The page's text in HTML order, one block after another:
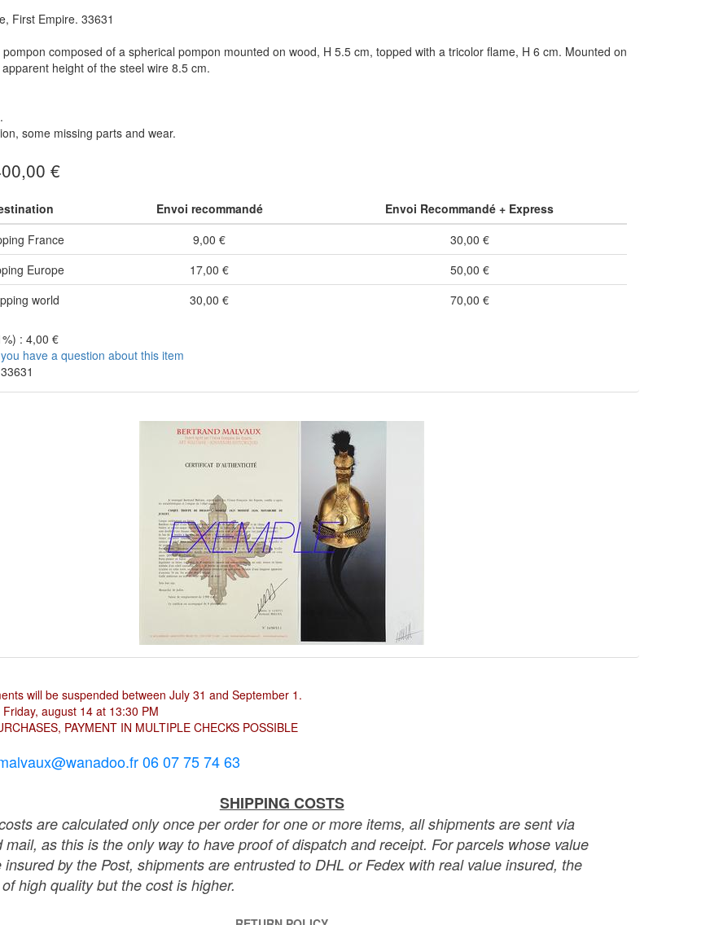
First Empire. 33631
composed of a spherical pompon mounted on wood, H 5.5 cm, topped with a tricolor flame, H 6 cm. Mounted on
height of the steel wire 8.5 cm.
some missing parts and wear.
€
Envoi recommandé
Envoi Recommandé + Express
France
9,00 €
30,00 €
Europe
17,00 €
50,00 €
world
30,00 € 70,00 €
: 4,00 €
have a question about this item
will be suspended between July 31 and September 1.
august 14 at 13:30 PM
PAYMENT IN MULTIPLE CHECKS POSSIBLE
06 07 75 74 63
SHIPPING COSTS
are calculated only once per order for one or more items, all shipments are sent via
mail, as this is the only way to have proof of dispatch and receipt. For parcels whose value
insured by the Post, shipments are entrusted to DHL or Fedex with real value insured, the
high quality but the cost is higher.